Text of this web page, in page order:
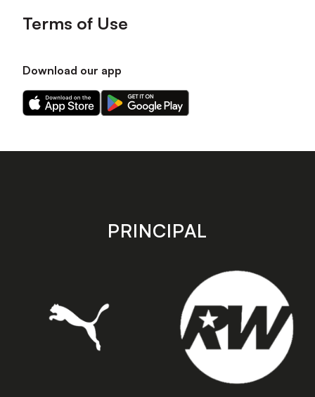
Terms of Use
Download our app
Download
our
on
Download
our
on
store
PRINCIPAL